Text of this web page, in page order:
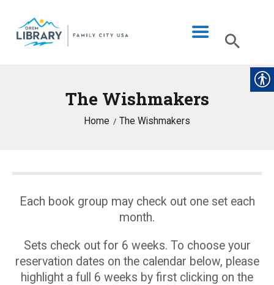
The Wishmakers
Home The Wishmakers
LIBRARY INFO
CATALOG
PROGRAMS & EVENTS
MY ACCOUNT
Each book group may check out one set each
month.
Sets check out for 6 weeks. To choose your
reservation dates on the calendar below, please
highlight a full 6 weeks by first clicking on the